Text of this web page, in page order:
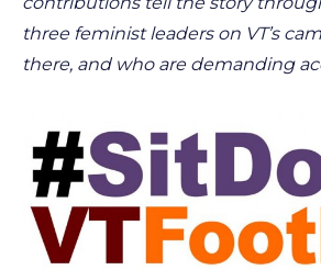
three feminist leaders on VT’s
there, and who are demanding